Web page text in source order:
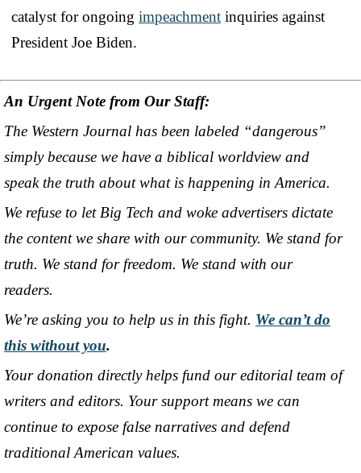
catalyst for ongoing impeachment inquiries against
President Joe Biden.
An Urgent Note from Our Staff:
The Western Journal has been labeled “dangerous”
simply because we have a biblical worldview and
speak the truth about what is happening in America.
We refuse to let Big Tech and woke advertisers dictate
the content we share with our community. We stand for
truth. We stand for freedom. We stand with our
readers.
We’re asking you to help us in this fight. We can’t do
this without you.
Your donation directly helps fund our editorial team of
writers and editors. Your support means we can
continue to expose false narratives and defend
traditional American values.